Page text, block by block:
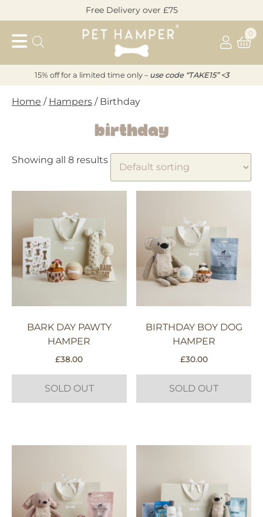
to
content
Free Delivery over £75
Pet
Hamper
0
15% off for a limited time only – use code “TAKE15” <3
Home / Hampers / Birthday
Birthday
Showing all 8 results
BARK DAY PAWTY
HAMPER
£38.00
SOLD OUT
BIRTHDAY BOY DOG
HAMPER
£30.00
SOLD OUT